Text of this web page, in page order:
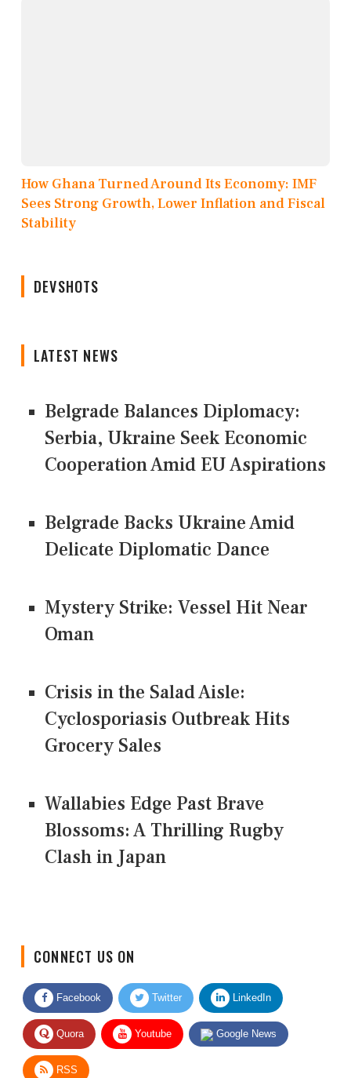
How Ghana Turned Around Its Economy: IMF
Sees Strong Growth, Lower Inflation and Fiscal
Stability
DEVSHOTS
LATEST NEWS
Belgrade Balances Diplomacy:
Serbia, Ukraine Seek Economic
Cooperation Amid EU Aspirations
Belgrade Backs Ukraine Amid
Delicate Diplomatic Dance
Mystery Strike: Vessel Hit Near
Oman
Crisis in the Salad Aisle:
Cyclosporiasis Outbreak Hits
Grocery Sales
Wallabies Edge Past Brave
Blossoms: A Thrilling Rugby
Clash in Japan
Facebook Twitter LinkedIn
Quora Youtube Google News
RSS